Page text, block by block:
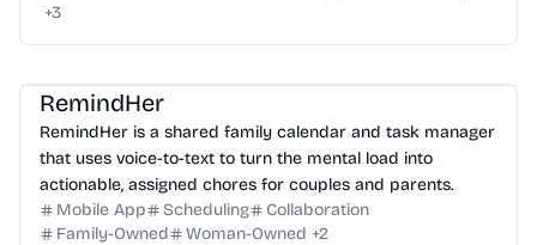
+3
RemindHer
RemindHer is a shared family calendar and task manager
that uses voice-to-text to turn the mental load into
actionable, assigned chores for couples and parents.
Mobile App
Scheduling
Collaboration
Family-Owned
Woman-Owned +2